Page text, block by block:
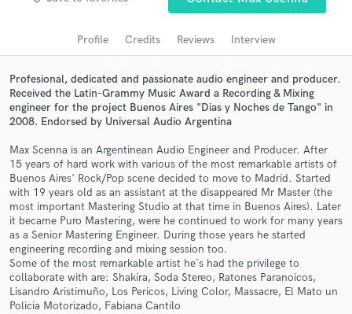
Profile Credits Reviews Interview
Profesional, dedicated and passionate audio engineer and producer.
Received the Latin-Grammy Music Award a Recording & Mixing
engineer for the project Buenos Aires "Dias y Noches de Tango" in
2008. Endorsed by Universal Audio Argentina
Max Scenna is an Argentinean Audio Engineer and Producer. After
15 years of hard work with various of the most remarkable artists of
Buenos Aires' Rock/Pop scene decided to move to Madrid. Started
with 19 years old as an assistant at the disappeared Mr Master (the
most important Mastering Studio at that time in Buenos Aires). Later
it became Puro Mastering, were he continued to work for many years
as a Senior Mastering Engineer. During those years he started
engineering recording and mixing session too.
Some of the most remarkable artist he´s had the privilege to
collaborate with are: Shakira, Soda Stereo, Ratones Paranoicos,
Lisandro Aristimuño, Los Pericos, Living Color, Massacre, El Mato un
Policia Motorizado, Fabiana Cantilo
audio samples and verified reviews of top pros.
Get Free Proposals
Contact pros directly with your project details
and receive handcrafted proposals and budgets
in a flash.